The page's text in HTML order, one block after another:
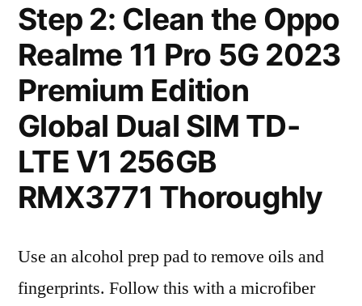
Step 2: Clean the Oppo
Realme 11 Pro 5G 2023
Premium Edition
Global Dual SIM TD-
LTE V1 256GB
RMX3771 Thoroughly
Use an alcohol prep pad to remove oils and
fingerprints. Follow this with a microfiber